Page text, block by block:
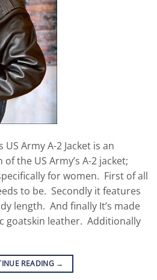
US Army A-2 Jacket is an
the US Army’s A-2 jacket;
for women. First of all
to be. Secondly it features
length. And finally It’s made
goatskin leather. Additionally
READING →